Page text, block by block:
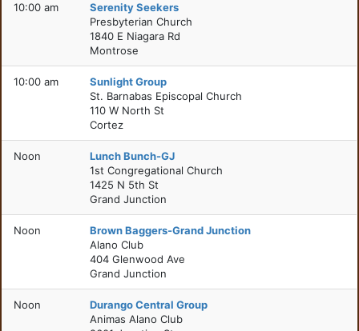
10:00 am
Serenity Seekers
Presbyterian Church
1840 E Niagara Rd
Montrose
10:00 am
Sunlight Group
St. Barnabas Episcopal Church
110 W North St
Cortez
Noon
Lunch Bunch-GJ
1st Congregational Church
1425 N 5th St
Grand Junction
Noon
Brown Baggers-Grand Junction
Alano Club
404 Glenwood Ave
Grand Junction
Noon
Durango Central Group
Animas Alano Club